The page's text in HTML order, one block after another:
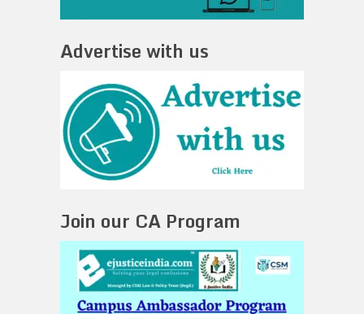
Advertise with us
Join our CA Program